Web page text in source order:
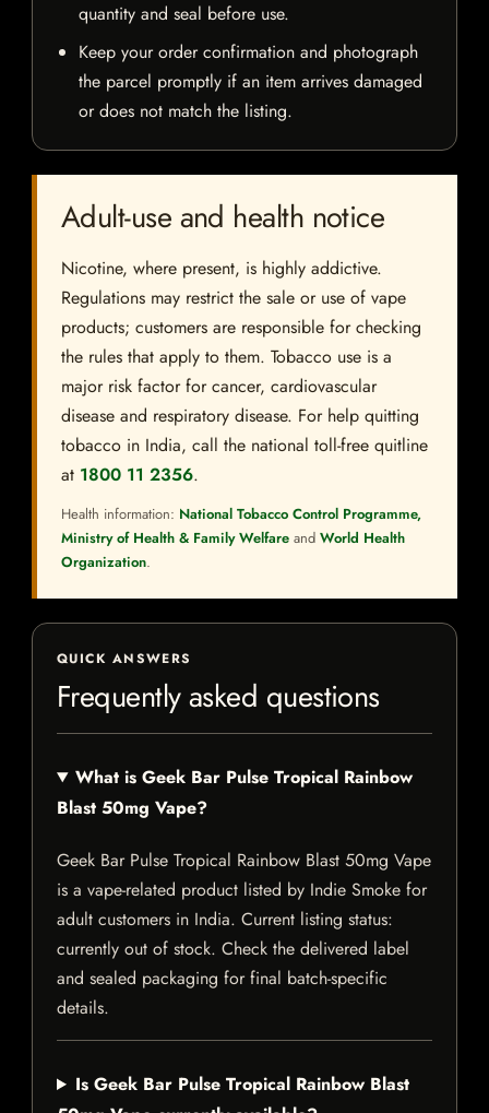
quantity and seal before use.
Keep your order confirmation and photograph
the parcel promptly if an item arrives damaged
or does not match the listing.
Adult-use and health notice
Nicotine, where present, is highly addictive.
Regulations may restrict the sale or use of vape
products; customers are responsible for checking
the rules that apply to them. Tobacco use is a
major risk factor for cancer, cardiovascular
disease and respiratory disease. For help quitting
tobacco in India, call the national toll-free quitline
at 1800 11 2356.
Health information: National Tobacco Control Programme,
Ministry of Health & Family Welfare and World Health
Organization.
QUICK ANSWERS
Frequently asked questions
What is Geek Bar Pulse Tropical Rainbow
Blast 50mg Vape?
Geek Bar Pulse Tropical Rainbow Blast 50mg Vape
is a vape-related product listed by Indie Smoke for
adult customers in India. Current listing status:
currently out of stock. Check the delivered label
and sealed packaging for final batch-specific
details.
Is Geek Bar Pulse Tropical Rainbow Blast